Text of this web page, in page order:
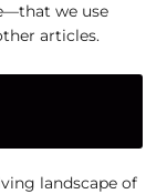
we use
articles.
landscape of